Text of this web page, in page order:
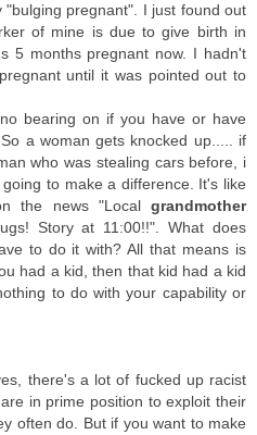
"bulging pregnant". I just found out
of mine is due to give birth in
5 months pregnant now. I hadn't
until it was pointed out to
bearing on if you have or have
a woman gets knocked up..... if
who was stealing cars before, i
to make a difference. It's like
the news "Local grandmother
Story at 11:00!!". What does
to do it with? All that means is
had a kid, then that kid had a kid
to do with your capability or
there's a lot of fucked up racist
in prime position to exploit their
often do. But if you want to make